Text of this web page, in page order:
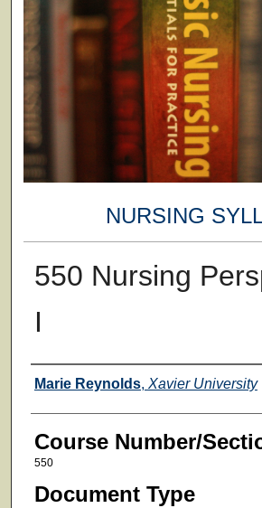
NURSING
550 Nursing
I
Faculty
Marie Reynolds, Xavier University
Course Number/
550
Document Type